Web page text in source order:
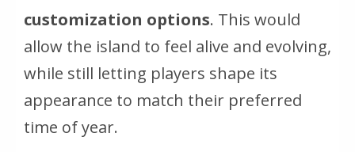
customization options. This would
allow the island to feel alive and evolving,
while still letting players shape its
appearance to match their preferred
time of year.